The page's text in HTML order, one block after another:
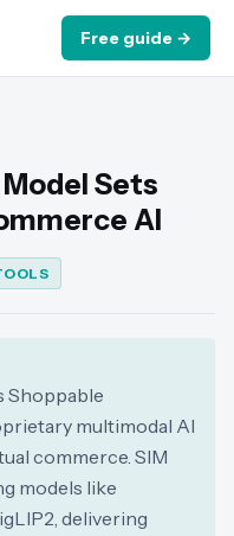
Free guide →
Sets
AI
Shoppable
multimodal AI
commerce. SIM
models like
delivering